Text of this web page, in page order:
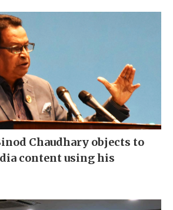
Chaudhary objects to
content using his